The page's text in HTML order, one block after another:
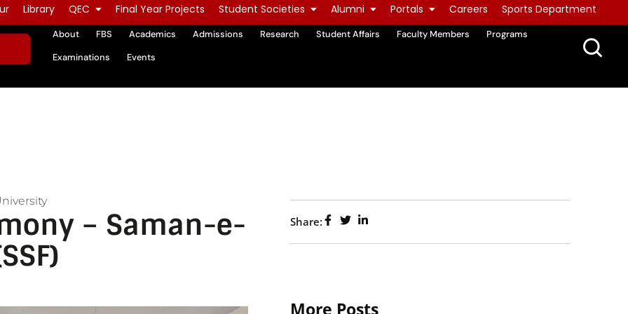
Library QEC Final Year Projects Student Societies Alumni Portals Careers Sports Department
About FBS Academics Admissions Research Student Affairs Faculty Members
Programs
Examinations
Events
– Saman-e-
Share:
More Posts